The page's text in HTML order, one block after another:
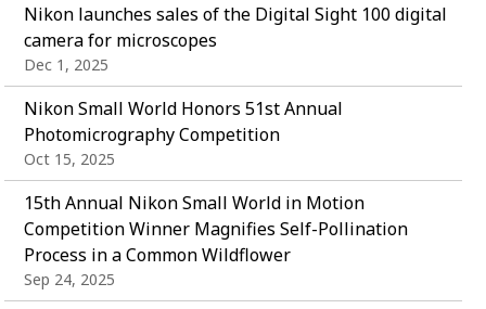
Nikon launches sales of the Digital Sight 100 digital
camera for microscopes
Dec 1, 2025
Nikon Small World Honors 51st Annual
Photomicrography Competition
Oct 15, 2025
15th Annual Nikon Small World in Motion
Competition Winner Magnifies Self-Pollination
Process in a Common Wildflower
Sep 24, 2025